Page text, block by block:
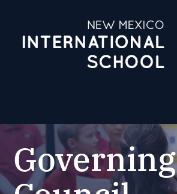
Governing